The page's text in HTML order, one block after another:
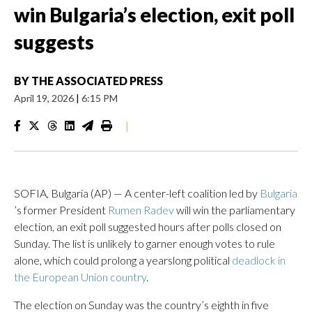
win Bulgaria’s election, exit poll
suggests
BY THE ASSOCIATED PRESS
April 19, 2026 | 6:15 PM
|
SOFIA, Bulgaria (AP) — A center-left coalition led by Bulgaria
’s former President Rumen Radevwill win the parliamentary
election, an exit poll suggested hours after polls closed on
Sunday. The list is unlikely to garner enough votes to rule
alone, which could prolong a yearslong political deadlock in
the European Union country.
The election on Sunday was the country’s eighth in five